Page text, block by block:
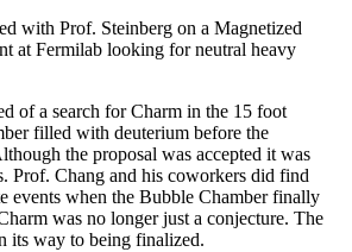
with Prof. Steinberg on a Magnetized
at Fermilab looking for neutral heavy
of a search for Charm in the 15 foot
filled with deuterium before the
the proposal was accepted it was
Prof. Chang and his coworkers did find
events when the Bubble Chamber finally
was no longer just a conjecture. The
its way to being finalized.